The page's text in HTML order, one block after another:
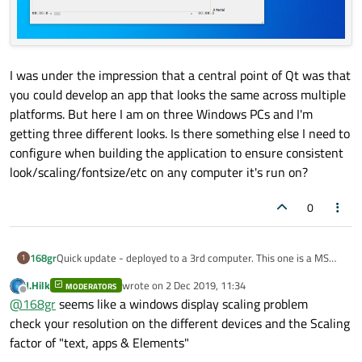
I was under the impression that a central point of Qt was that
you could develop an app that looks the same across multiple
platforms. But here I am on three Windows PCs and I'm
getting three different looks. Is there something else I need to
configure when building the application to ensure consistent
look/scaling/fontsize/etc on any computer it's run on?
0
1 168grQuick update - deployed to a 3rd computer. This one is a MS
The application runs and looks a little better, but still not quite
right.
Offline
J.Hilk MODERATORS wrote on 2 Dec 2019, 11:34
last edited by
@168grseems like a windows display scaling problem
check your resolution on the different devices and the Scaling
factor of "text, apps & Elements"